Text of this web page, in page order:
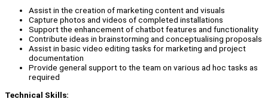
Assist in the creation of marketing content and visuals
Capture photos and videos of completed installations
Support the enhancement of chatbot features and functionality
Contribute ideas in brainstorming and conceptualising proposals
Assist in basic video editing tasks for marketing and project
documentation
Provide general support to the team on various ad hoc tasks as
required
Technical Skills: